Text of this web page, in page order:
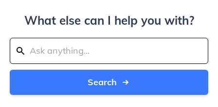
What else can I help you with?
Search